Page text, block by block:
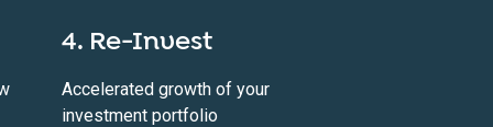
4. Re-Invest
Accelerated growth of your
investment portfolio